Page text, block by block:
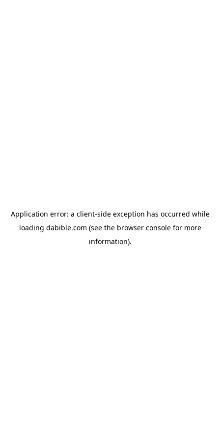
Application error: a client-side exception has occurred while
loading dabible.com (see the browser consolefor more
information).